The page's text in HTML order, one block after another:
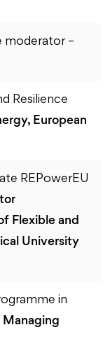
moderator –
Resilience
European
REPowerEU
Flexible and
University
in